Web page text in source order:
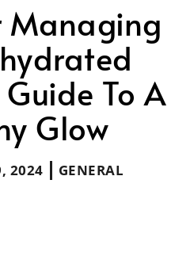
Managing
To A
Glow
2024 GENERAL